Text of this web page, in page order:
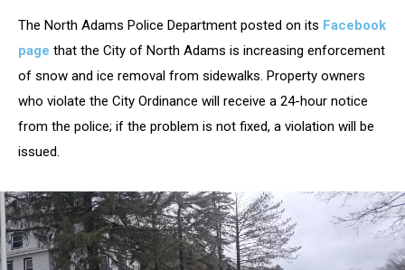
The North Adams Police Department posted on its Facebook
page that the City of North Adams is increasing enforcement
of snow and ice removal from sidewalks. Property owners
who violate the City Ordinance will receive a 24-hour notice
from the police; if the problem is not fixed, a violation will be
issued.